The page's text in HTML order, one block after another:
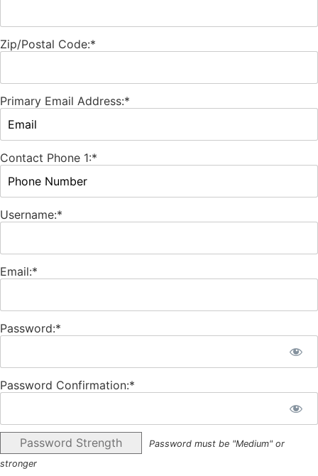
Zip/Postal Code:*
Primary Email Address:*
Contact Phone 1:*
Username:*
Email:*
Password:*
Password Confirmation:*
Password Strength
Password must be "Medium" or
stronger